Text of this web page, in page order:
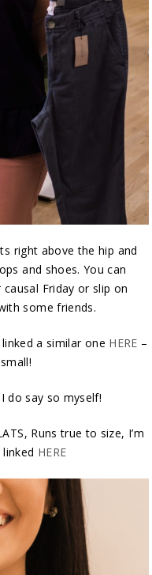
right above the hip and
and shoes. You can
Friday or slip on
some friends.
a similar one HERE –
do say so myself!
Runs true to size, I’m
HERE